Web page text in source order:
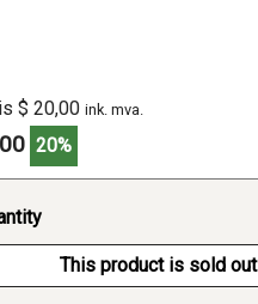
$ 20,00 ink. mva.
20%
This product is sold out